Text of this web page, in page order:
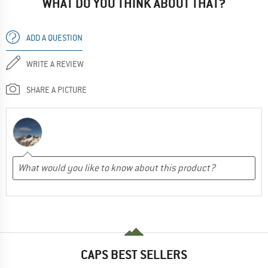
ADD A QUESTION
WRITE A REVIEW
SHARE A PICTURE
CAPS BEST SELLERS